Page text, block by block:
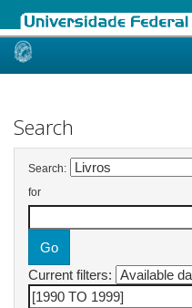
Skip
Search
Search:
for
Current filters: